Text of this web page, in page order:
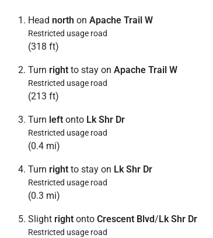
Head north on Apache Trail W
Restricted usage road
(318 ft)
Turn right to stay on Apache Trail W
Restricted usage road
(213 ft)
Turn left onto Lk Shr Dr
Restricted usage road
(0.4 mi)
Turn right to stay on Lk Shr Dr
Restricted usage road
(0.3 mi)
Slight right onto Crescent Blvd/Lk Shr Dr
Restricted usage road